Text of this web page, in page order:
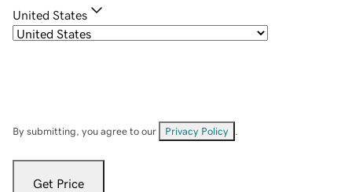
United States
By submitting, you agree to our Privacy Policy
Get Price